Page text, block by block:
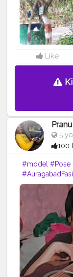
Like
5
100
#model #Pose
#fashion